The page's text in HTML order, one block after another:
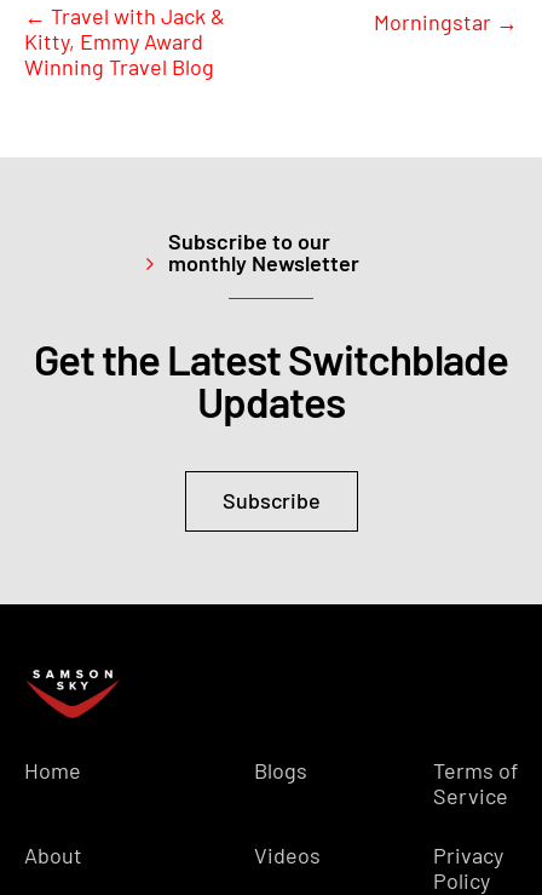
← Travel with Jack &
Kitty, Emmy Award
Winning Travel Blog
Morningstar →
Subscribe to our
monthly Newsletter
Get the Latest Switchblade
Updates
Subscribe
Home
About
Blogs
Videos
Terms of
Service
Privacy
Policy